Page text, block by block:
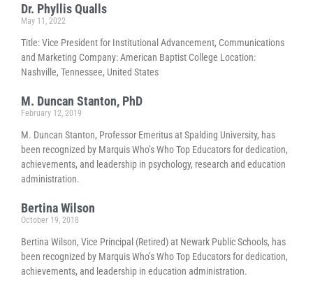
Dr. Phyllis Qualls
May 11, 2022
Title: Vice President for Institutional Advancement, Communications
and Marketing Company: American Baptist College Location:
Nashville, Tennessee, United States
M. Duncan Stanton, PhD
February 12, 2019
M. Duncan Stanton, Professor Emeritus at Spalding University, has
been recognized by Marquis Who’s Who Top Educators for dedication,
achievements, and leadership in psychology, research and education
administration.
Bertina Wilson
October 19, 2018
Bertina Wilson, Vice Principal (Retired) at Newark Public Schools, has
been recognized by Marquis Who’s Who Top Educators for dedication,
achievements, and leadership in education administration.